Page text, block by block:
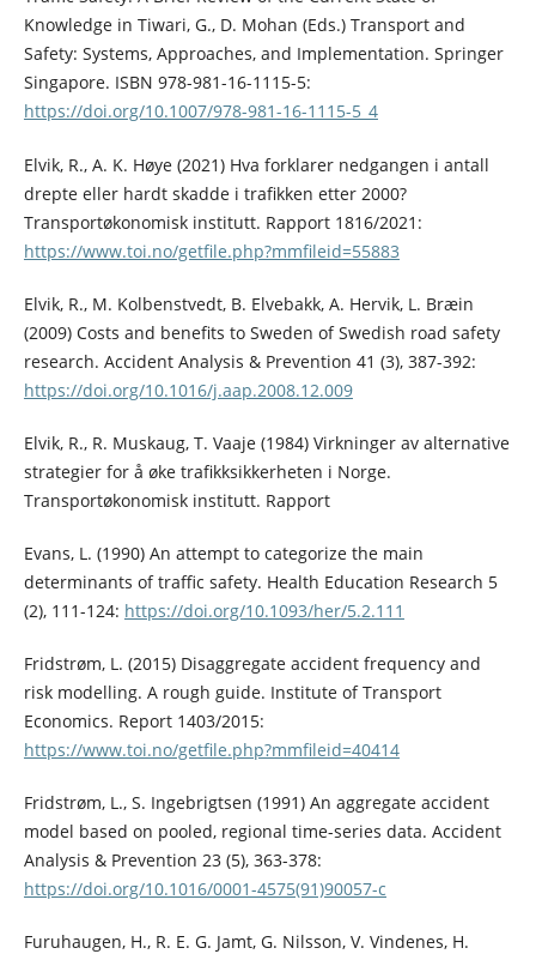
Knowledge in Tiwari, G., D. Mohan (Eds.) Transport and
Safety: Systems, Approaches, and Implementation. Springer
Singapore. ISBN 978-981-16-1115-5:
https://doi.org/10.1007/978-981-16-1115-5_4
Elvik, R., A. K. Høye (2021) Hva forklarer nedgangen i antall
drepte eller hardt skadde i trafikken etter 2000?
Transportøkonomisk institutt. Rapport 1816/2021:
https://www.toi.no/getfile.php?mmfileid=55883
Elvik, R., M. Kolbenstvedt, B. Elvebakk, A. Hervik, L. Bræin
(2009) Costs and benefits to Sweden of Swedish road safety
research. Accident Analysis & Prevention 41 (3), 387-392:
https://doi.org/10.1016/j.aap.2008.12.009
Elvik, R., R. Muskaug, T. Vaaje (1984) Virkninger av alternative
strategier for å øke trafikksikkerheten i Norge.
Transportøkonomisk institutt. Rapport
Evans, L. (1990) An attempt to categorize the main
determinants of traffic safety. Health Education Research 5
(2), 111-124: https://doi.org/10.1093/her/5.2.111
Fridstrøm, L. (2015) Disaggregate accident frequency and
risk modelling. A rough guide. Institute of Transport
Economics. Report 1403/2015:
https://www.toi.no/getfile.php?mmfileid=40414
Fridstrøm, L., S. Ingebrigtsen (1991) An aggregate accident
model based on pooled, regional time-series data. Accident
Analysis & Prevention 23 (5), 363-378:
https://doi.org/10.1016/0001-4575(91)90057-c
Furuhaugen, H., R. E. G. Jamt, G. Nilsson, V. Vindenes, H.